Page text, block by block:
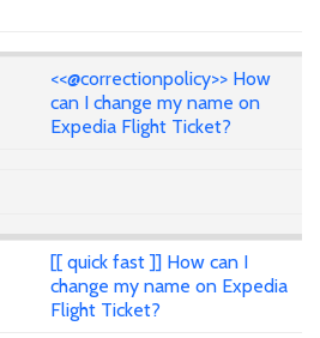
<<@correctionpolicy>> How
can I change my name on
Expedia Flight Ticket?
[[ quick fast ]] How can I
change my name on Expedia
Flight Ticket?